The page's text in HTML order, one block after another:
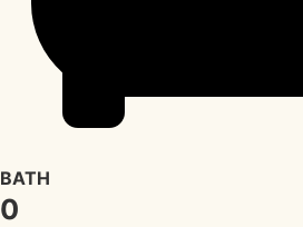
BATH
0